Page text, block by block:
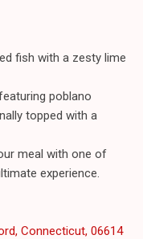
fish with a zesty lime
poblano
topped with a
meal with one of
experience.
Connecticut, 06614